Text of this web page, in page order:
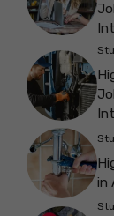
in